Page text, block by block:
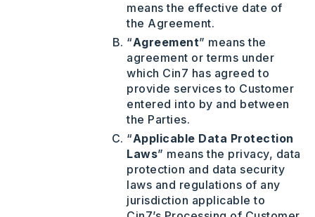
means the effective date of
the Agreement.
“Agreement” means the
agreement or terms under
which Cin7 has agreed to
provide services to Customer
entered into by and between
the Parties.
“Applicable Data Protection
Laws” means the privacy, data
protection and data security
laws and regulations of any
jurisdiction applicable to